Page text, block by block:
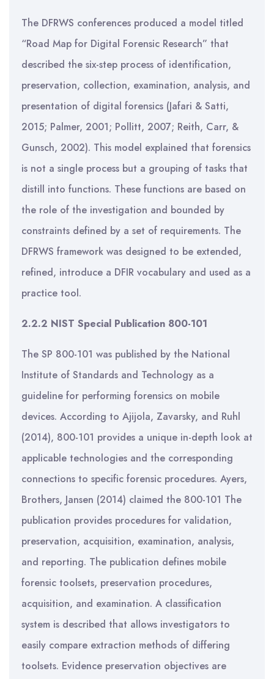
The DFRWS conferences produced a model titled
“Road Map for Digital Forensic Research” that
described the six-step process of identification,
preservation, collection, examination, analysis, and
presentation of digital forensics (Jafari & Satti,
2015; Palmer, 2001; Pollitt, 2007; Reith, Carr, &
Gunsch, 2002). This model explained that forensics
is not a single process but a grouping of tasks that
distill into functions. These functions are based on
the role of the investigation and bounded by
constraints defined by a set of requirements. The
DFRWS framework was designed to be extended,
refined, introduce a DFIR vocabulary and used as a
practice tool.
2.2.2 NIST Special Publication 800-101
The SP 800-101 was published by the National
Institute of Standards and Technology as a
guideline for performing forensics on mobile
devices. According to Ajijola, Zavarsky, and Ruhl
(2014), 800-101 provides a unique in-depth look at
applicable technologies and the corresponding
connections to specific forensic procedures. Ayers,
Brothers, Jansen (2014) claimed the 800-101 The
publication provides procedures for validation,
preservation, acquisition, examination, analysis,
and reporting. The publication defines mobile
forensic toolsets, preservation procedures,
acquisition, and examination. A classification
system is described that allows investigators to
easily compare extraction methods of differing
toolsets. Evidence preservation objectives are